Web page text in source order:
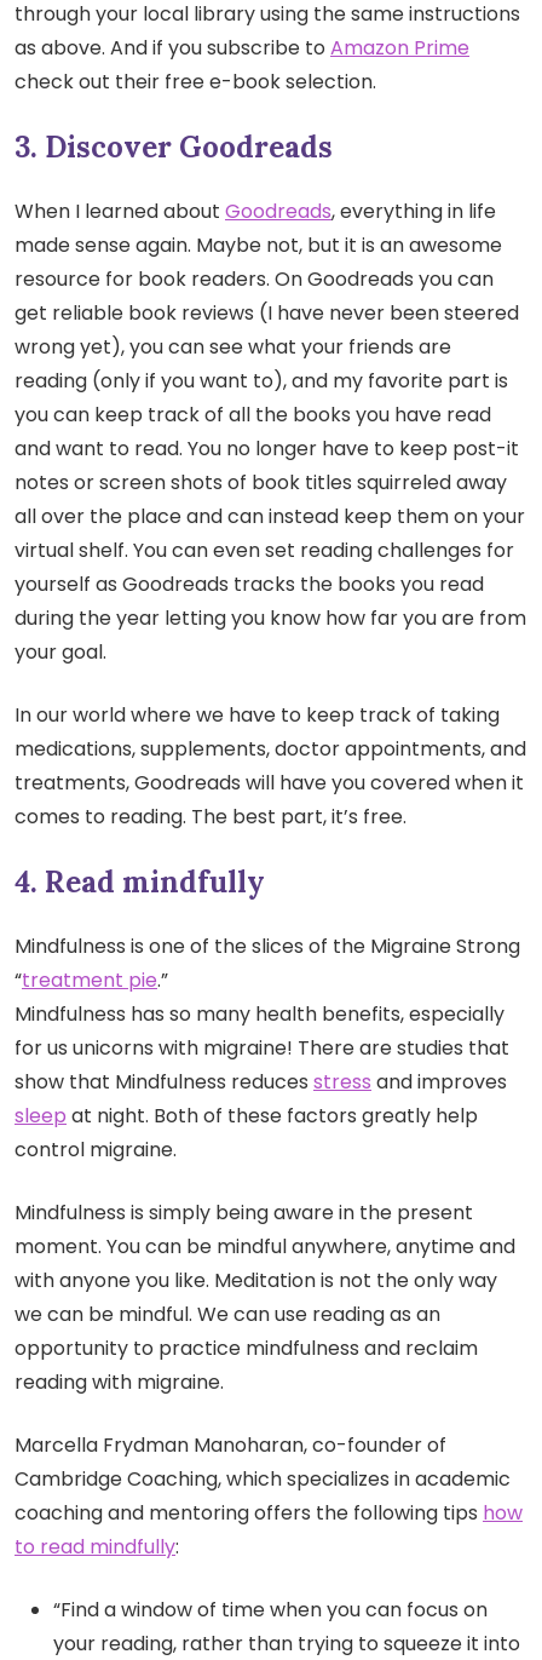
through your local library using the same instructions
as above. And if you subscribe to Amazon Prime
check out their free e-book selection.
3. Discover Goodreads
When I learned about Goodreads, everything in life
made sense again. Maybe not, but it is an awesome
resource for book readers. On Goodreads you can
get reliable book reviews (I have never been steered
wrong yet), you can see what your friends are
reading (only if you want to), and my favorite part is
you can keep track of all the books you have read
and want to read. You no longer have to keep post-it
notes or screen shots of book titles squirreled away
all over the place and can instead keep them on your
virtual shelf. You can even set reading challenges for
yourself as Goodreads tracks the books you read
during the year letting you know how far you are from
your goal.
In our world where we have to keep track of taking
medications, supplements, doctor appointments, and
treatments, Goodreads will have you covered when it
comes to reading. The best part, it’s free.
4. Read mindfully
Mindfulness is one of the slices of the Migraine Strong
“treatment pie.”
Mindfulness has so many health benefits, especially
for us unicorns with migraine! There are studies that
show that Mindfulness reduces stress and improves
sleep at night. Both of these factors greatly help
control migraine.
Mindfulness is simply being aware in the present
moment. You can be mindful anywhere, anytime and
with anyone you like. Meditation is not the only way
we can be mindful. We can use reading as an
opportunity to practice mindfulness and reclaim
reading with migraine.
Marcella Frydman Manoharan, co-founder of
Cambridge Coaching, which specializes in academic
coaching and mentoring offers the following tips how
to read mindfully:
“Find a window of time when you can focus on
your reading, rather than trying to squeeze it into